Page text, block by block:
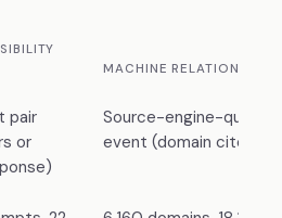
MACHINE RELATIONS
pair
or
Source-engine-query
event (domain cited